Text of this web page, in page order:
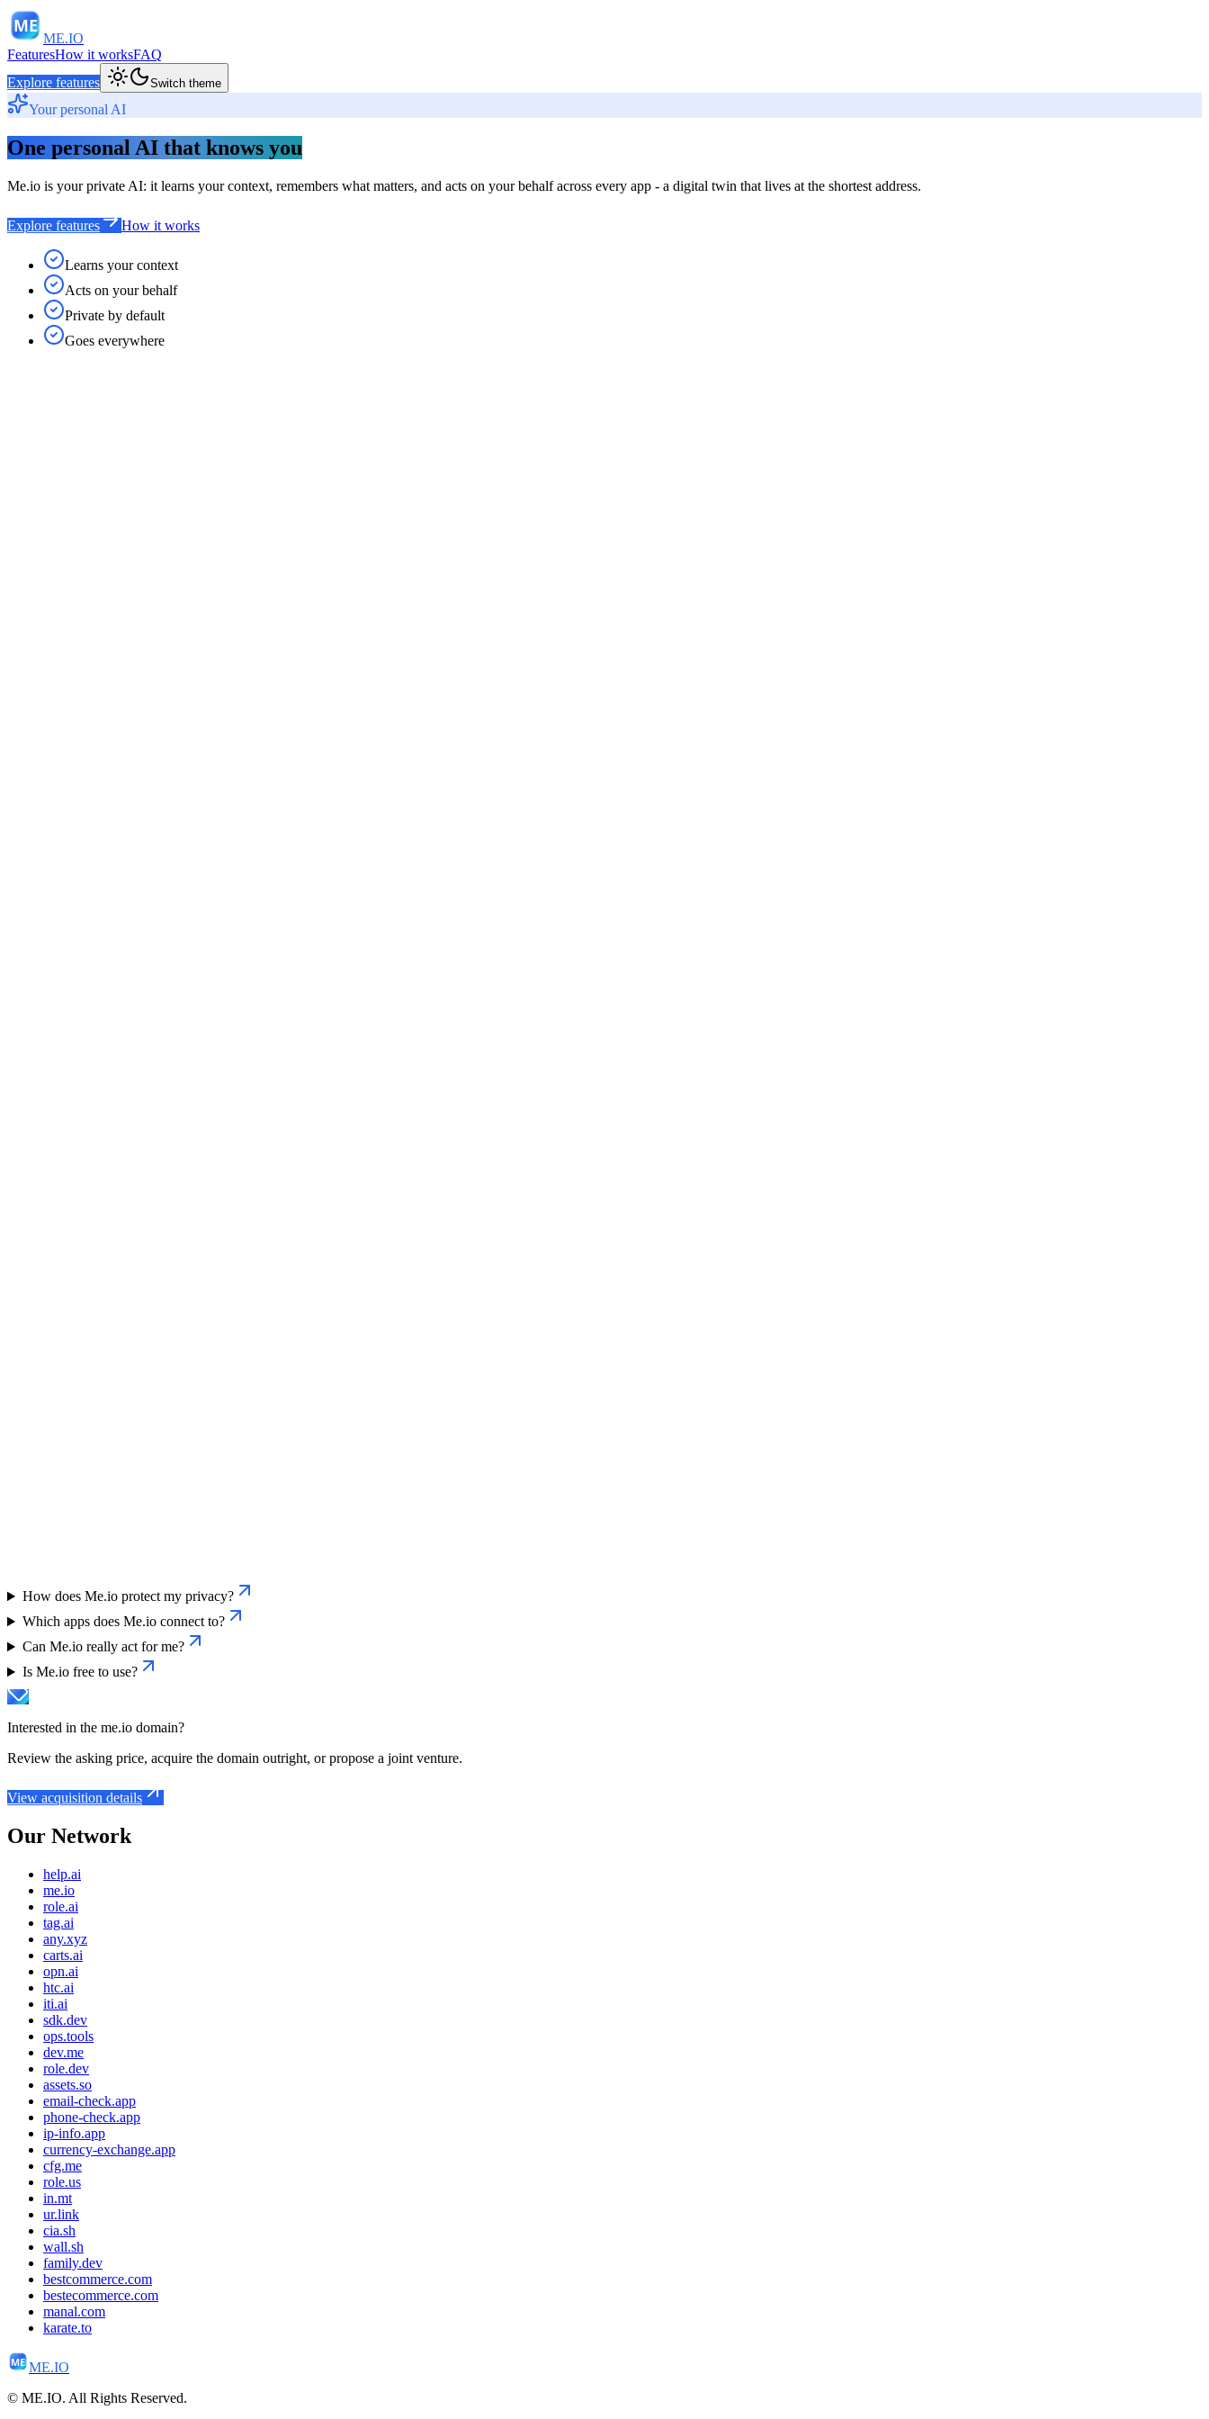
ME
ME.IO
FeaturesHow it worksFAQ
Explore features
Switch theme
Your personal AI
One personal AI that knows you
Me.io is your private AI: it learns your context, remembers what matters, and acts on your behalf across every app - a digital twin that lives at the shortest address.
Explore features How it works
Learns your context
Acts on your behalf
Private by default
Goes everywhere
How does Me.io protect my privacy?
Which apps does Me.io connect to?
Can Me.io really act for me?
Is Me.io free to use?
Interested in the me.io domain?
Review the asking price, acquire the domain outright, or propose a joint venture.
View acquisition details
Our Network
help.ai
me.io
role.ai
tag.ai
any.xyz
carts.ai
opn.ai
htc.ai
iti.ai
sdk.dev
ops.tools
dev.me
role.dev
assets.so
email-check.app
phone-check.app
ip-info.app
currency-exchange.app
cfg.me
role.us
in.mt
ur.link
cia.sh
wall.sh
family.dev
bestcommerce.com
bestecommerce.com
manal.com
karate.to
ME ME.IO
© ME.IO. All Rights Reserved.